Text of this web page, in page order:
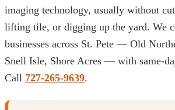
imaging technology, usually without
lifting tile, or digging up the yard. We
businesses across St. Pete — Old
Snell Isle, Shore Acres — with same-
Call 727-265-9639.